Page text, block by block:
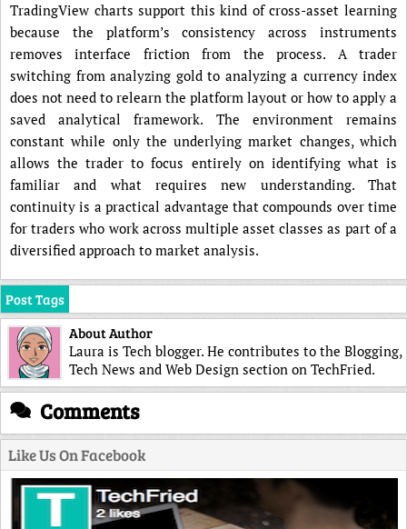
TradingView charts support this kind of cross-asset learning
because the platform’s consistency across instruments
removes interface friction from the process. A trader
switching from analyzing gold to analyzing a currency index
does not need to relearn the platform layout or how to apply a
saved analytical framework. The environment remains
constant while only the underlying market changes, which
allows the trader to focus entirely on identifying what is
familiar and what requires new understanding. That
continuity is a practical advantage that compounds over time
for traders who work across multiple asset classes as part of a
diversified approach to market analysis.
Post Tags
About Author
Laura is Tech blogger. He contributes to the Blogging,
Tech News and Web Design section on TechFried.
Comments
Like Us On Facebook